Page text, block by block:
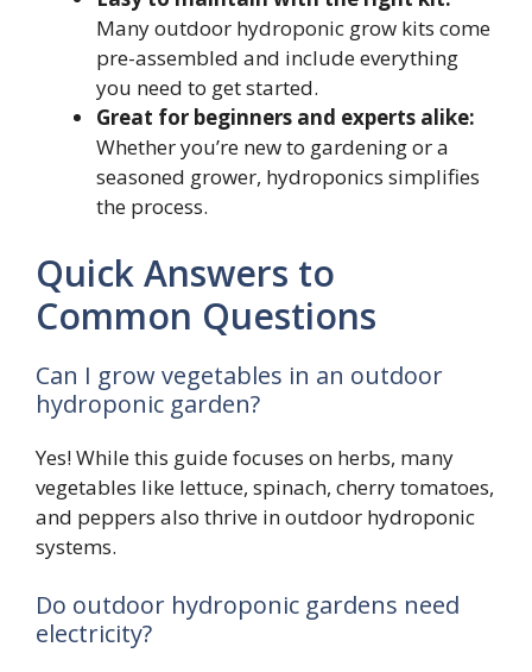
Many outdoor hydroponic grow kits come
pre-assembled and include everything
you need to get started.
Great for beginners and experts alike:
Whether you’re new to gardening or a
seasoned grower, hydroponics simplifies
the process.
Quick Answers to
Common Questions
Can I grow vegetables in an outdoor
hydroponic garden?
Yes! While this guide focuses on herbs, many
vegetables like lettuce, spinach, cherry tomatoes,
and peppers also thrive in outdoor hydroponic
systems.
Do outdoor hydroponic gardens need
electricity?